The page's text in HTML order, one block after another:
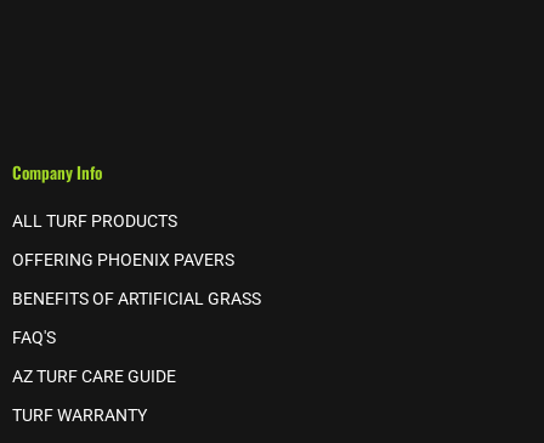
Company Info
ALL TURF PRODUCTS
OFFERING PHOENIX PAVERS
BENEFITS OF ARTIFICIAL GRASS
FAQ'S
AZ TURF CARE GUIDE
TURF WARRANTY